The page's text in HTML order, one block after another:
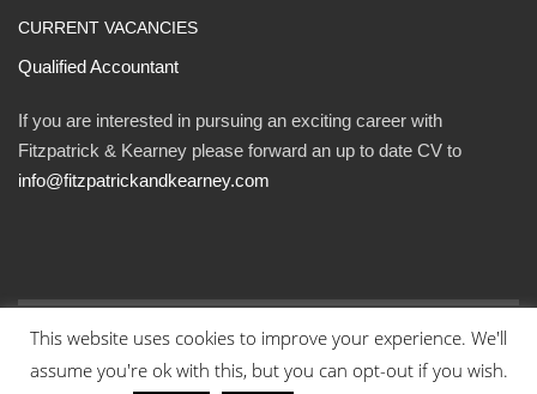
CURRENT VACANCIES
Qualified Accountant
If you are interested in pursuing an exciting career with
Fitzpatrick & Kearney please forward an up to date CV to
info@fitzpatrickandkearney.com
© Fitzpatrick and Kearney Ltd 2023. All rights reserved.
Designed By Eweb
This website uses cookies to improve your experience. We'll
assume you're ok with this, but you can opt-out if you wish.